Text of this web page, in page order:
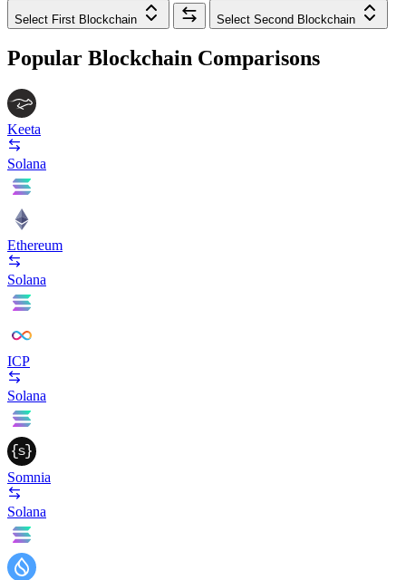
Select First Blockchain Select Second Blockchain
Popular Blockchain Comparisons
Keeta
Solana
Ethereum
Solana
ICP
Solana
Somnia
Solana